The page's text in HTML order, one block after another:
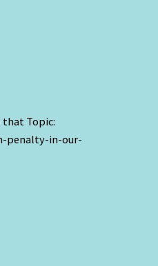
Topic:
penalty-in-our-